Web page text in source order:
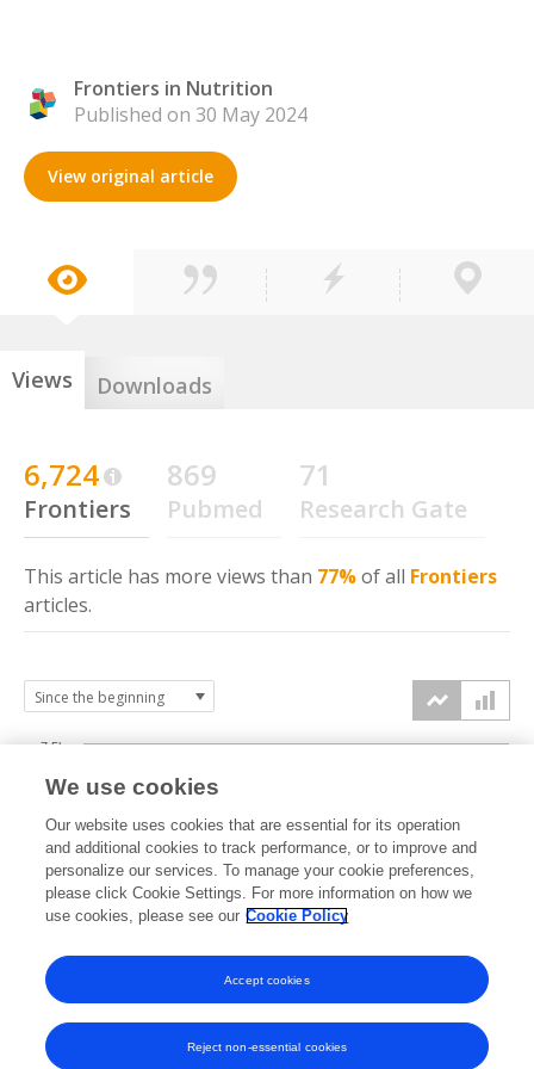
Frontiers in Nutrition
Published on 30 May 2024
View original article
Views Downloads
6,724
Frontiers
869
Pubmed
71
Research Gate
This article has more views than 77%of all Frontiers
articles.
2024 2025 2026
2.5k
5k
7.5k
We use cookies
Our website uses cookies that are essential for its operation
and additional cookies to track performance, or to improve and
personalize our services. To manage your cookie preferences,
please click Cookie Settings. For more information on how we
use cookies, please see our Cookie Policy
Reject non-essential cookies
Accept cookies